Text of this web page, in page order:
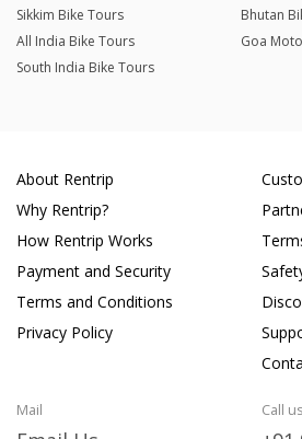
Sikkim Bike Tours
Bhutan
All India Bike Tours
Goa
South India Bike Tours
About Rentrip
Why Rentrip?
How Rentrip Works
Payment and Security
Terms and Conditions
Privacy Policy
Mail Call us